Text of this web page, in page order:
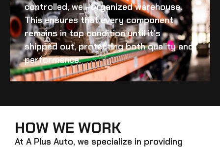
controlled, well-organized warehouse.
This ensures that every component
remains in top condition until it’s
shipped out, protecting both quality and
performance.
HOW WE WORK
At A Plus Auto, we specialize in providing